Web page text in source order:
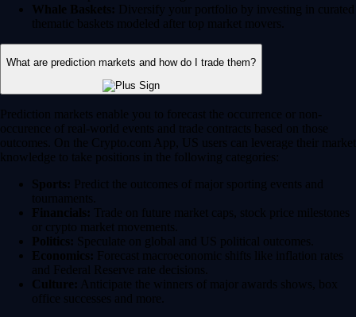
Whale Baskets: Diversify your portfolio by investing in curated
thematic baskets modeled after top market movers.
What are prediction markets and how do I trade them?
Prediction markets enable you to forecast the occurrence or non-
occurence of real-world events and trade contracts based on those
outcomes. On the Crypto.com App, US users can leverage their market
knowledge to take positions in the following categories:
Sports: Predict the outcomes of major sporting events and
tournaments.
Financials: Trade on future market caps, stock price milestones
or crypto market movements.
Politics: Speculate on global and US political outcomes.
Economics: Forecast macroeconomic shifts like inflation rates
and Federal Reserve rate decisions.
Culture: Anticipate the winners of major awards shows, box
office successes and more.